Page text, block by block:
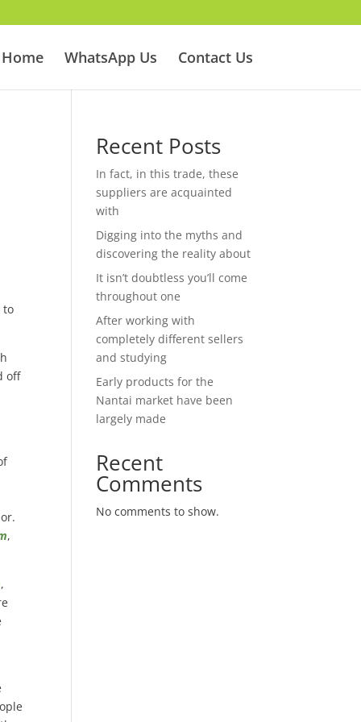
Home WhatsApp Us Contact Us
to
off
,
,
Recent Posts
In fact, in this trade, these
suppliers are acquainted
with
Digging into the myths and
discovering the reality about
It isn’t doubtless you’ll come
throughout one
After working with
completely different sellers
and studying
Early products for the
Nantai market have been
largely made
Recent
Comments
No comments to show.